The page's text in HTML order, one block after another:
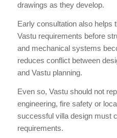
drawings as they develop.
Early consultation also helps
Vastu requirements before
and mechanical systems
reduces conflict between
and Vastu planning.
Even so, Vastu should not
engineering, fire safety or
successful villa design must
requirements.